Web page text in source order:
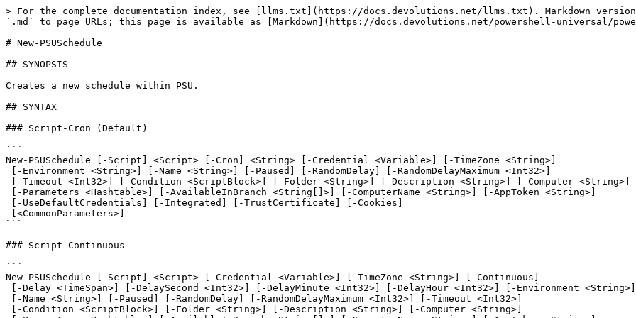
> For the complete documentation index, see [llms.txt](https://docs.devolutions.net/llms.txt). Markdown versions of documentation pages are available by appending `.md` to page URLs; this page is available as [Markdown](https://docs.devolutions.net/powershell-universal/powershell-commands/new-psuschedule.md).

# New-PSUSchedule

## SYNOPSIS

Creates a new schedule within PSU.

## SYNTAX

### Script-Cron (Default)

```
New-PSUSchedule [-Script] <Script> [-Cron] <String> [-Credential <Variable>] [-TimeZone <String>]
 [-Environment <String>] [-Name <String>] [-Paused] [-RandomDelay] [-RandomDelayMaximum <Int32>]
 [-Timeout <Int32>] [-Condition <ScriptBlock>] [-Folder <String>] [-Description <String>] [-Computer <String>]
 [-Parameters <Hashtable>] [-AvailableInBranch <String[]>] [-ComputerName <String>] [-AppToken <String>]
 [-UseDefaultCredentials] [-Integrated] [-TrustCertificate] [-Cookies]
 [<CommonParameters>]
```

### Script-Continuous

```
New-PSUSchedule [-Script] <Script> [-Credential <Variable>] [-TimeZone <String>] [-Continuous]
 [-Delay <TimeSpan>] [-DelaySecond <Int32>] [-DelayMinute <Int32>] [-DelayHour <Int32>] [-Environment <String>]
 [-Name <String>] [-Paused] [-RandomDelay] [-RandomDelayMaximum <Int32>] [-Timeout <Int32>]
 [-Condition <ScriptBlock>] [-Folder <String>] [-Description <String>] [-Computer <String>]
 [-Parameters <Hashtable>] [-AvailableInBranch <String[]>] [-ComputerName <String>] [-AppToken <String>]
 [-UseDefaultCredentials] [-Integrated] [-TrustCertificate] [-Cookies]
 [<CommonParameters>]
```

### Script-OneTime

```
New-PSUSchedule [-Script] <Script> [-Credential <Variable>] [-TimeZone <String>] [-Environment <String>]
 [-Name <String>] [-Paused] [-RandomDelay] [-RandomDelayMaximum <Int32>] [-Timeout <Int32>]
 [-Condition <ScriptBlock>] [-Folder <String>] [-OneTime <DateTime>] [-Description <String>]
 [-Computer <String>] [-Parameters <Hashtable>] [-AvailableInBranch <String[]>] [-ComputerName <String>]
 [-AppToken <String>] [-UseDefaultCredentials] [-Integrated] [-TrustCertificate] [-Cookies]
 [<CommonParameters>]
```

### Script-EveryHour

```
New-PSUSchedule [-Script] <Script> [-Credential <Variable>] [-TimeZone <String>] [-Environment <String>]
 [-Name <String>] [-Paused] [-RandomDelay] [-RandomDelayMaximum <Int32>] [-Timeout <Int32>]
 [-Condition <ScriptBlock>] [-EveryHour] [-Minute <Int32>] [-Folder <String>] [-Description <String>]
 [-Computer <String>] [-Parameters <Hashtable>] [-AvailableInBranch <String[]>] [-ComputerName <String>]
 [-AppToken <String>] [-UseDefaultCredentials] [-Integrated] [-TrustCertificate] [-Cookies]
 [<CommonParameters>]
```

### Script-EveryDay

```
New-PSUSchedule [-Script] <Script> [-Credential <Variable>] [-TimeZone <String>] [-Environment <String>]
 [-Name <String>] [-Paused] [-RandomDelay] [-RandomDelayMaximum <Int32>] [-Timeout <Int32>]
 [-Condition <ScriptBlock>] [-Minute <Int32>] [-Hour <Int32>] [-EveryDay] [-Folder <String>]
 [-Description <String>] [-Computer <String>] [-Parameters <Hashtable>] [-AvailableInBranch <String[]>]
 [-ComputerName <String>] [-AppToken <String>] [-UseDefaultCredentials] [-Integrated] [-TrustCertificate]
 [-Cookies] [<CommonParameters>]
```

### Script-DayOfWeek

```
New-PSUSchedule [-Script] <Script> [-Credential <Variable>] [-TimeZone <String>] [-Environment <String>]
 [-Name <String>] [-Paused] [-RandomDelay] [-RandomDelayMaximum <Int32>] [-Timeout <Int32>]
 [-Condition <ScriptBlock>] [-Minute <Int32>] [-Hour <Int32>] [-DayOfWeek] -Day <String[]> [-Folder <String>]
 [-Description <String>] [-Computer <String>] [-Parameters <Hashtable>] [-AvailableInBranch <String[]>]
 [-ComputerName <String>] [-AppToken <String>] [-UseDefaultCredentials] [-Integrated] [-TrustCertificate]
 [-Cookies] [<CommonParameters>]
```

### Script-EveryMonth

```
New-PSUSchedule [-Script] <Script> [-Credential <Variable>] [-TimeZone <String>] [-Environment <String>]
 [-Name <String>] [-Paused] [-RandomDelay] [-RandomDelayMaximum <Int32>] [-Timeout <Int32>]
 [-Condition <ScriptBlock>] [-Minute <Int32>] [-Hour <Int32>] [-EveryMonth] -DayOfMonth <Int32>
 [-Folder <String>] [-Description <String>] [-Computer <String>] [-Parameters <Hashtable>]
 [-AvailableInBranch <String[]>] [-ComputerName <String>] [-AppToken <String>] [-UseDefaultCredentials]
 [-Integrated] [-TrustCertificate] [-Cookies] [<CommonParameters>]
```

### Script-SpecificMonth

```
New-PSUSchedule [-Script] <Script> [-Credential <Variable>] [-TimeZone <String>] [-Environment <String>]
 [-Name <String>] [-Paused] [-RandomDelay] [-RandomDelayMaximum <Int32>] [-Timeout <Int32>]
 [-Condition <ScriptBlock>] [-Minute <Int32>] [-Hour <Int32>] -DayOfMonth <Int32> [-SpecificMonth]
 -Month <String[]> [-Folder <String>] [-Description <String>] [-Computer <String>] [-Parameters <Hashtable>]
 [-AvailableInBranch <String[]>] [-ComputerName <String>] [-AppToken <String>] [-UseDefaultCredentials]
 [-Integrated] [-TrustCertificate] [-Cookies] [<CommonParameters>]
```

### Workflow-Cron

```
New-PSUSchedule -Workflow <Workflow> [-Cron] <String> [-Credential <Variable>] [-TimeZone <String>]
 [-Environment <String>] [-Name <String>] [-Paused] [-RandomDelay] [-RandomDelayMaximum <Int32>]
 [-Timeout <Int32>] [-Condition <ScriptBlock>] [-Folder <String>] [-Description <String>] [-Computer <String>]
 [-Parameters <Hashtable>] [-AvailableInBranch <String[]>] [-ComputerName <String>] [-AppToken <String>]
 [-UseDefaultCredentials] [-Integrated] [-TrustCertificate] [-Cookies]
 [<CommonParameters>]
```

### Workflow-Continuous

```
New-PSUSchedule -Workflow <Workflow> [-Credential <Variable>] [-TimeZone <String>] [-Continuous]
 [-Delay <TimeSpan>] [-DelaySecond <Int32>] [-DelayMinute <Int32>] [-DelayHour <Int32>] [-Environment <String>]
 [-Name <String>] [-Paused] [-RandomDelay] [-RandomDelayMaximum <Int32>] [-Timeout <Int32>]
 [-Condition <ScriptBlock>] [-Folder <String>] [-Description <String>] [-Computer <String>]
 [-Parameters <Hashtable>] [-AvailableInBranch <String[]>] [-ComputerName <String>] [-AppToken <String>]
 [-UseDefaultCredentials] [-Integrated] [-TrustCertificate] [-Cookies]
 [<CommonParameters>]
```

### Workflow-OneTime

```
New-PSUSchedule -Workflow <Workflow> [-Credential <Variable>] [-TimeZone <String>] [-Environment <String>]
 [-Name <String>] [-Paused] [-RandomDelay] [-RandomDelayMaximum <Int32>] [-Timeout <Int32>]
 [-Condition <ScriptBlock>] [-Folder <String>] [-OneTime <DateTime>] [-Description <String>]
 [-Computer <String>] [-Parameters <Hashtable>] [-AvailableInBranch <String[]>] [-ComputerName <String>]
 [-AppToken <String>] [-UseDefaultCredentials] [-Integrated] [-TrustCertificate] [-Cookies]
 [<CommonParameters>]
```

### Workflow-EveryHour

```
New-PSUSchedule -Workflow <Workflow> [-Credential